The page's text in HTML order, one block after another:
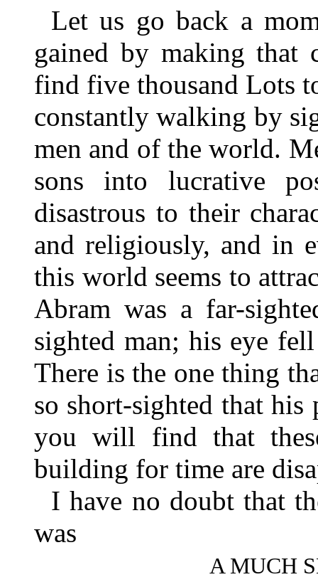
Let us go back a
gained by making that
find five thousand Lots
constantly walking by
men and of the world.
sons into lucrative
disastrous to their
and religiously, and in
this world seems to
Abram was a far-
sighted man; his eye
There is the one thing
so short-sighted that his
you will find that
building for time are
I have no doubt that
was
A MUCH